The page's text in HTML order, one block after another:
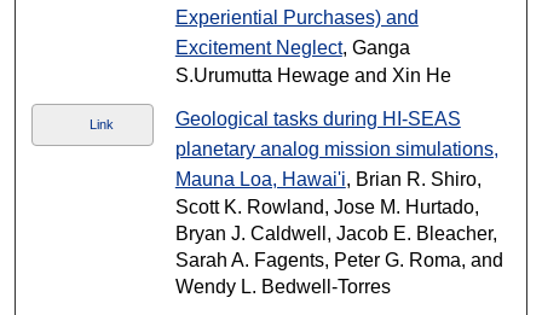
Experiential Purchases) and
Excitement Neglect, Ganga
S.Urumutta Hewage and Xin He
Link
Geological tasks during HI-SEAS
planetary analog mission simulations,
Mauna Loa, Hawai'i, Brian R. Shiro,
Scott K. Rowland, Jose M. Hurtado,
Bryan J. Caldwell, Jacob E. Bleacher,
Sarah A. Fagents, Peter G. Roma, and
Wendy L. Bedwell-Torres